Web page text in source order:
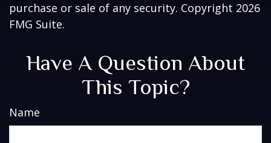
purchase or sale of any security. Copyright 2026
FMG Suite.
Have A Question About
This Topic?
Name